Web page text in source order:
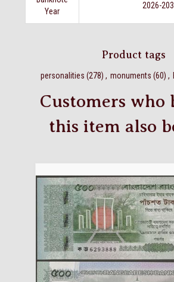
Year
2026-
Product tags
personalities (278) , monuments (60) ,
Customers who
this item also